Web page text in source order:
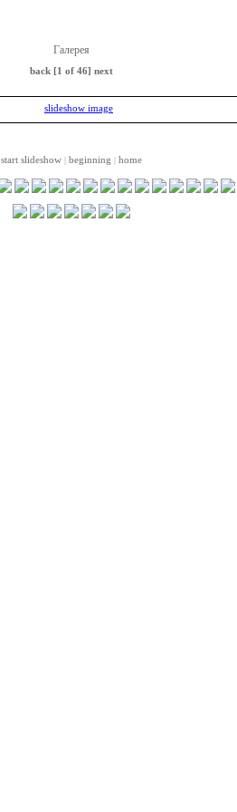
Галерея
back [1 of 46] next
start slideshow | beginning | home